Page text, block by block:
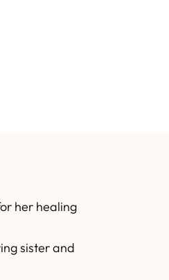
her healing
sister and